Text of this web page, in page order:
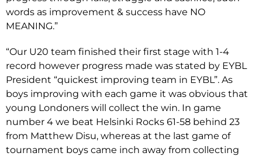
words as improvement & success have NO
MEANING.”
“Our U20 team finished their first stage with 1-4
record however progress made was stated by EYBL
President “quickest improving team in EYBL”. As
boys improving with each game it was obvious that
young Londoners will collect the win. In game
number 4 we beat Helsinki Rocks 61-58 behind 23
from Matthew Disu, whereas at the last game of
tournament boys came inch away from collecting